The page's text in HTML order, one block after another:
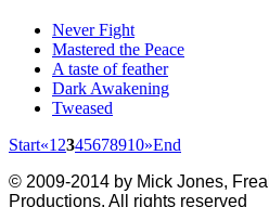
Never Fight
Mastered the Peace
A taste of feather
Dark Awakening
Tweased
Start«1 2345678910»End
© 2009-2014 by Mick Jones,
Productions. All rights reserved